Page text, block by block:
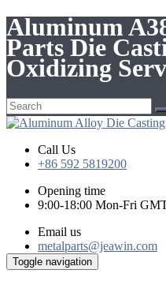
Aluminum
Parts Die
Oxidizing
Call Us
+86 592 5819200
Opening time
9:00-18:00 Mon-Fri
Email us
metalparts@jeawin.com
Toggle navigation